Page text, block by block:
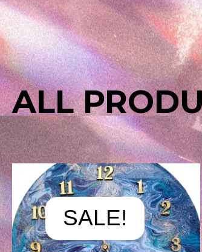
ALL
SALE!PRICE
WAS: